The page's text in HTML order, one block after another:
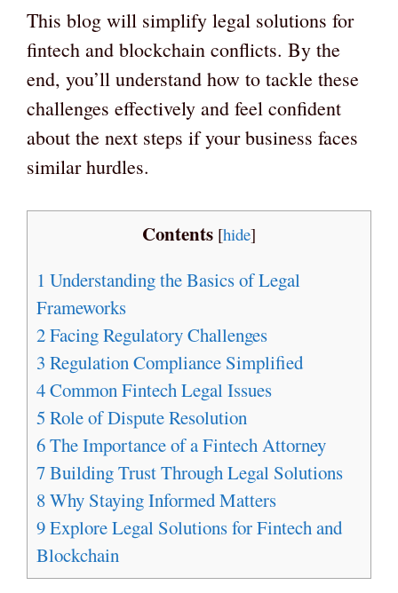
This blog will simplify legal solutions for
fintech and blockchain conflicts. By the
end, you’ll understand how to tackle these
challenges effectively and feel confident
about the next steps if your business faces
similar hurdles.
Contents [hide]
1 Understanding the Basics of Legal
Frameworks
2Facing Regulatory Challenges
3 Regulation Compliance Simplified
4Common Fintech Legal Issues
5 Role of Dispute Resolution
6The Importance of a Fintech Attorney
7Building Trust Through Legal Solutions
8Why Staying Informed Matters
9Explore Legal Solutions for Fintech and
Blockchain